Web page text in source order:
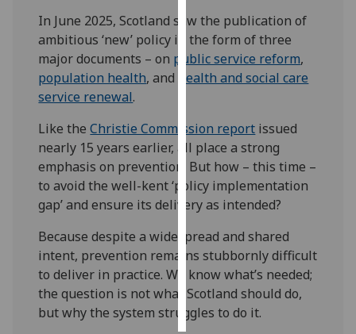
Personalised
advertising
I’m happy to
personalised
ads
I do not
want
personalised
ads
save
choices
accept
all
In June 2025, Scotland saw the publication of
ambitious ‘new’ policy in the form of three
major documents – on public service reform,
population health, and
health and social care
service renewal.
Like theChristie Commission report issued
nearly 15 years earlier, all place a strong
emphasis on prevention. But how – this time –
to avoid the well-kent ‘policy implementation
gap’ and ensure its delivery as intended?
Because despite a widespread and shared
intent, prevention remains stubbornly difficult
to deliver in practice. We know what’s needed;
the question is not what Scotland should do,
but why the system struggles to do it.